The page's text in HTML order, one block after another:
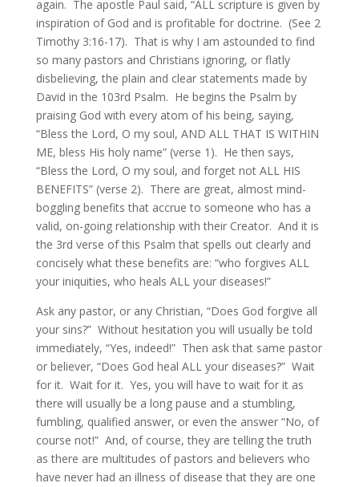
again. The apostle Paul said, “ALL scripture is given by
inspiration of God and is profitable for doctrine. (See 2
Timothy 3:16-17). That is why I am astounded to find
so many pastors and Christians ignoring, or flatly
disbelieving, the plain and clear statements made by
David in the 103rd Psalm. He begins the Psalm by
praising God with every atom of his being, saying,
“Bless the Lord, O my soul, AND ALL THAT IS WITHIN
ME, bless His holy name” (verse 1). He then says,
“Bless the Lord, O my soul, and forget not ALL HIS
BENEFITS” (verse 2). There are great, almost mind-
boggling benefits that accrue to someone who has a
valid, on-going relationship with their Creator. And it is
the 3rd verse of this Psalm that spells out clearly and
concisely what these benefits are: “who forgives ALL
your iniquities, who heals ALL your diseases!”
Ask any pastor, or any Christian, “Does God forgive all
your sins?” Without hesitation you will usually be told
immediately, “Yes, indeed!” Then ask that same pastor
or believer, “Does God heal ALL your diseases?” Wait
for it. Wait for it. Yes, you will have to wait for it as
there will usually be a long pause and a stumbling,
fumbling, qualified answer, or even the answer “No, of
course not!” And, of course, they are telling the truth
as there are multitudes of pastors and believers who
have never had an illness of disease that they are one